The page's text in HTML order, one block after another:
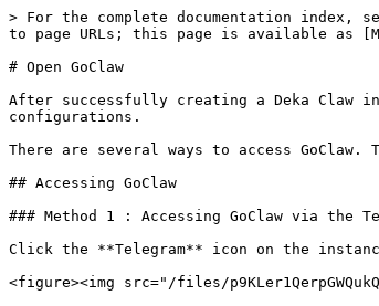
> For the complete documentation index,
to page URLs; this page is available as
# Open GoClaw
After successfully creating a Deka Claw
configurations.
There are several ways to access GoClaw.
## Accessing GoClaw
### Method 1 : Accessing GoClaw via the
Click the **Telegram** icon on the
<figure><img src="/files/